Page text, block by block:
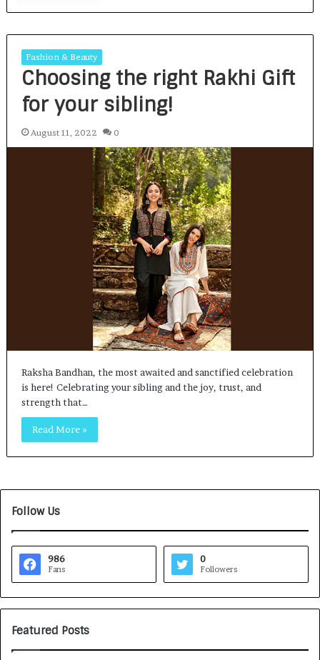
Fashion & Beauty
Choosing the right Rakhi Gift
for your sibling!
August 11, 2022 0
Raksha Bandhan, the most awaited and sanctified celebration
is here! Celebrating your sibling and the joy, trust, and
strength that…
Read More »
Follow Us
986
Fans
0
Followers
Featured Posts